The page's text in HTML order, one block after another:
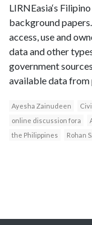
LIRNEasia‘s
background
access, use and
data and other
government
available data from
Ayesha Zainudeen
online discussion fora
the Philippines
Rohan